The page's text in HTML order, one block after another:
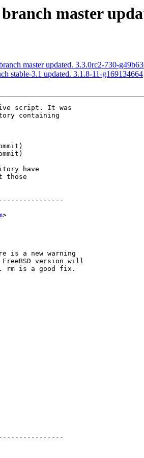
master
master updated. 3.3.0rc2-730-
stable-3.1 updated. 3.1.8-11-g169134664
script. It was
containing
have
those
>